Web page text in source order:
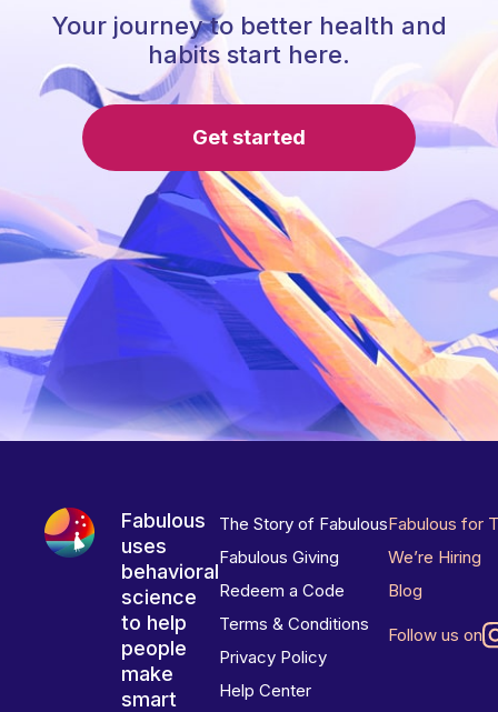
Your journey to better health and
habits start here.
Get started
Fabulous
uses
behavioral
science
to help
people
make
smart
The Story of Fabulous
Fabulous Giving
Redeem a Code
Terms & Conditions
Privacy Policy
Help Center
Fabulous for
We’re Hiring
Blog
Follow us on